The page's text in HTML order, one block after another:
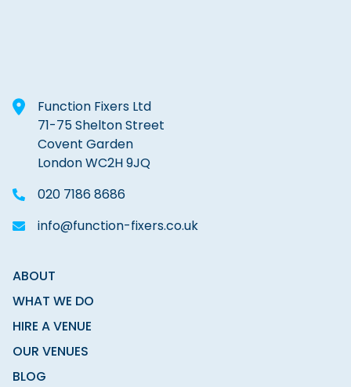
Function Fixers Ltd
71-75 Shelton Street
Covent Garden
London WC2H 9JQ
020 7186 8686
info@function-fixers.co.uk
ABOUT
WHAT WE DO
HIRE A VENUE
OUR VENUES
BLOG